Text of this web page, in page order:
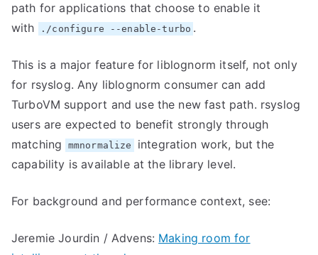
path for applications that choose to enable it
with
./configure --enable-turbo .
This is a major feature for liblognorm itself, not only
for rsyslog. Any liblognorm consumer can add
TurboVM support and use the new fast path. rsyslog
users are expected to benefit strongly through
matching
mmnormalize
integration work, but the
capability is available at the library level.
For background and performance context, see:
Jeremie Jourdin / Advens: Making room for